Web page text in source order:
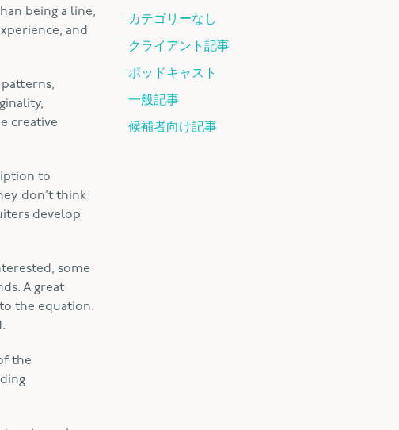
being a line,
and
creative
to
don’t think
develop
some
A great
the equation.
the
カテゴリーなし
クライアント記事
ポッドキャスト
一般記事
候補者向け記事